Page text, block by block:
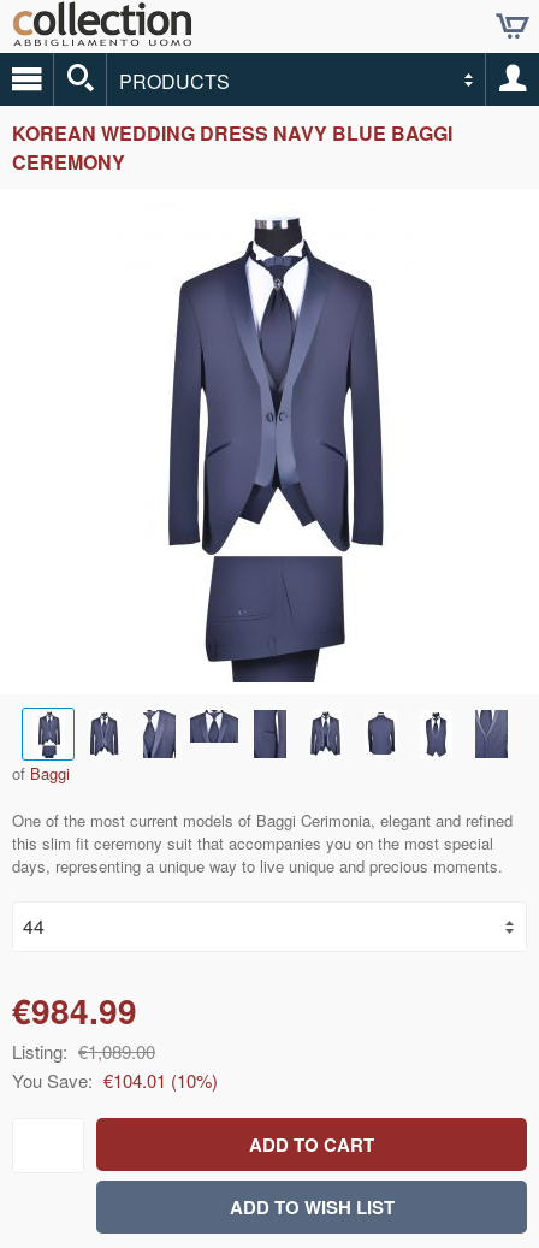
PRODUCTS
KOREAN WEDDING DRESS NAVY BLUE BAGGI
CEREMONY
of Baggi
One of the most current models of Baggi Cerimonia, elegant and refined
this slim fit ceremony suit that accompanies you on the most special
days, representing a unique way to live unique and precious moments.
€984.99
Listing: €1,089.00
You Save: €104.01 (10%)